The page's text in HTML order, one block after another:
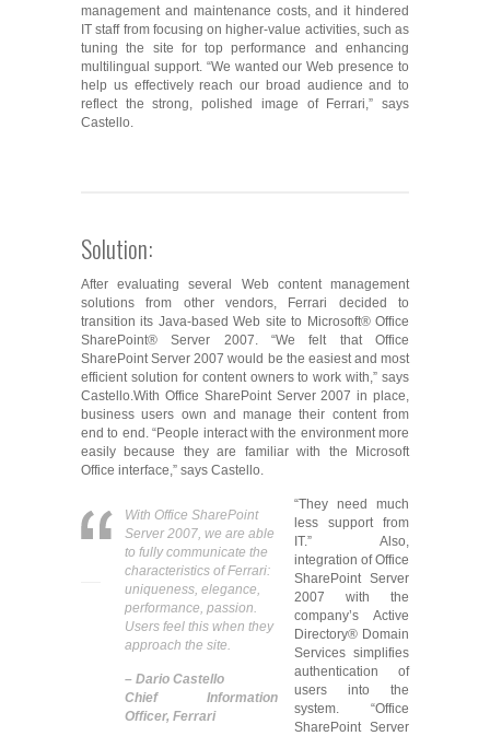
management and maintenance costs, and it hindered
IT staff from focusing on higher-value activities, such as
tuning the site for top performance and enhancing
multilingual support. “We wanted our Web presence to
help us effectively reach our broad audience and to
reflect the strong, polished image of Ferrari,” says
Castello.
Solution:
After evaluating several Web content management
solutions from other vendors, Ferrari decided to
transition its Java-based Web site to Microsoft® Office
SharePoint® Server 2007. “We felt that Office
SharePoint Server 2007 would be the easiest and most
efficient solution for content owners to work with,” says
Castello.With Office SharePoint Server 2007 in place,
business users own and manage their content from
end to end. “People interact with the environment more
easily because they are familiar with the Microsoft
Office interface,” says Castello.
With Office SharePoint
Server 2007, we are able
to fully communicate the
characteristics of Ferrari:
uniqueness, elegance,
performance, passion.
Users feel this when they
approach the site.
– Dario Castello
Chief Information
Officer, Ferrari
“They need much
less support from
IT.” Also,
integration of Office
SharePoint Server
2007 with the
company’s Active
Directory® Domain
Services simplifies
authentication of
users into the
system. “Office
SharePoint Server